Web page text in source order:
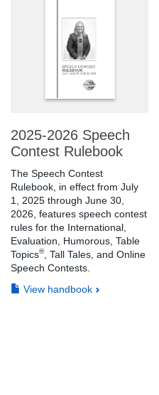
2025-2026 Speech
Contest Rulebook
The Speech Contest
Rulebook, in effect from July
1, 2025 through June 30,
2026, features speech contest
rules for the International,
Evaluation, Humorous, Table
Topics®, Tall Tales, and Online
Speech Contests.
View handbook